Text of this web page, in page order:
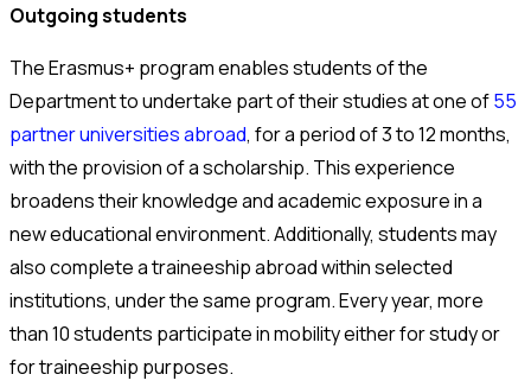
Outgoing students
The Erasmus+ program enables students of the
Department to undertake part of their studies at one of55
partner universities abroad, for a period of 3 to 12 months,
with the provision of a scholarship. This experience
broadens their knowledge and academic exposure in a
new educational environment. Additionally, students may
also complete a traineeship abroad within selected
institutions, under the same program. Every year, more
than 10 students participate in mobility either for study or
for traineeship purposes.